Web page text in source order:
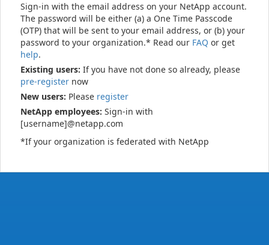
Sign-in with the email address on your NetApp account.
The password will be either (a) a One Time Passcode
(OTP) that will be sent to your email address, or (b) your
password to your organization.* Read our FAQ or get
help.
Existing users: If you have not done so already, please
pre-register now
New users: Please register
NetApp employees: Sign-in with
[username]@netapp.com
*If your organization is federated with NetApp